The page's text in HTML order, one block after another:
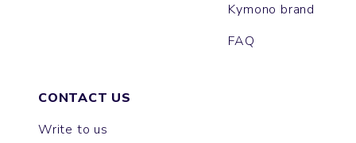
Kymono brand
FAQ
CONTACT US
Write to us